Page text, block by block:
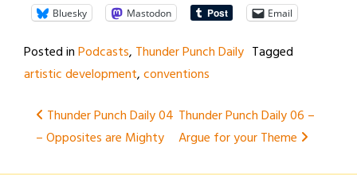
Bluesky Mastodon Email
Posted inPodcasts, Thunder Punch Daily Tagged
artistic development,conventions
Post
navigation
Thunder Punch Daily 04
– Opposites are Mighty
Thunder Punch Daily 06 –
Argue for your Theme